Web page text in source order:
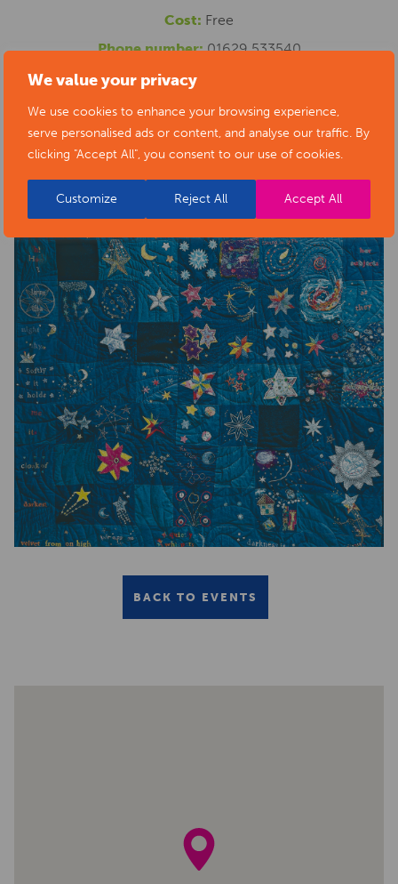
We value your privacy
We use cookies to enhance your browsing experience,
serve personalised ads or content, and analyse our traffic. By
clicking "Accept All", you consent to our use of cookies.
Customize Reject All Accept All
Cost: Free
Phone number: 01629 533540
Website: https://www.artsderbyshire.org.uk/news/arts-
health-sector-news/necklace-of-stars-social-isolation-
project-exhibition/
BACK TO EVENTS